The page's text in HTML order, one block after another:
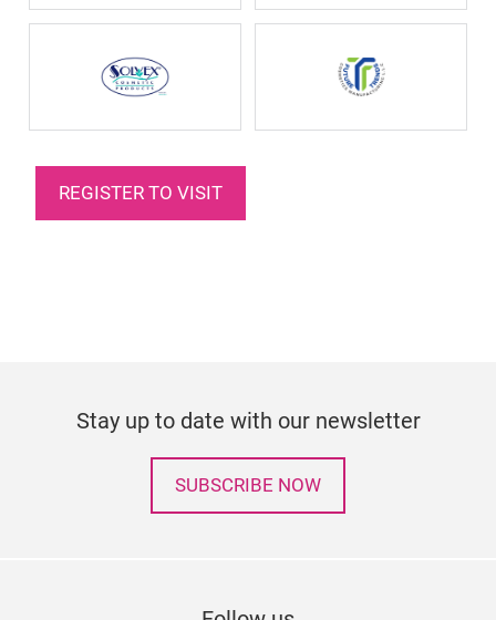
REGISTER TO VISIT
Stay up to date with our newsletter
SUBSCRIBE NOW